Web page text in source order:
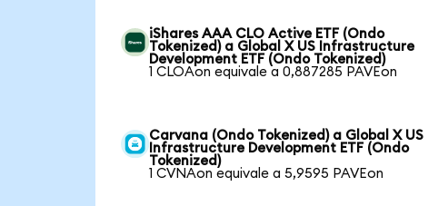
iShares AAA CLO Active ETF (Ondo
Tokenized) a Global X US Infrastructure
Development ETF (Ondo Tokenized)
1 CLOAon equivale a 0,887285 PAVEon
Carvana (Ondo Tokenized) a Global X US
Infrastructure Development ETF (Ondo
Tokenized)
1 CVNAon equivale a 5,9595 PAVEon